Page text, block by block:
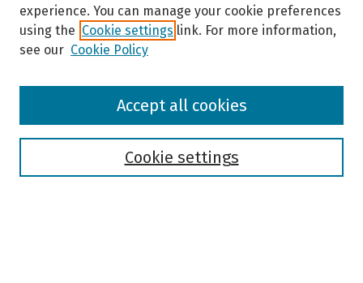
Browse
experience. You can manage your cookie preferences
using the Cookie settings link. For more information,
see our Cookie Policy
Cookie settings
Accept all cookies